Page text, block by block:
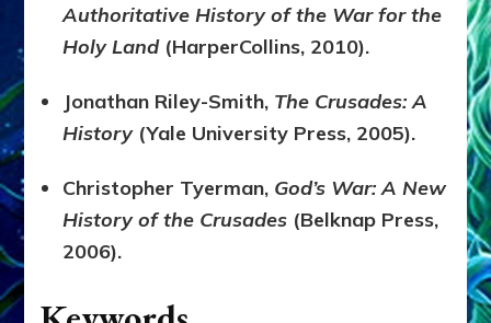
Authoritative History of the War for the
Holy Land(HarperCollins, 2010).
Jonathan Riley-Smith, The Crusades: A
History(Yale University Press, 2005).
Christopher Tyerman, God’s War: A New
History of the Crusades (Belknap Press,
2006).